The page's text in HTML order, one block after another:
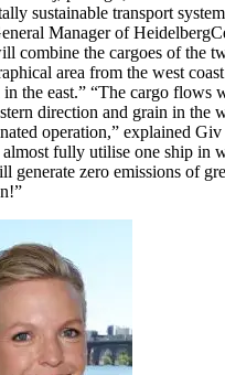
sustainable transport
Manager of
combine the cargoes of the
area from the west
the east.” “The cargo flows
direction and grain in the
operation,” explained
fully utilise one ship in
generate zero emissions of